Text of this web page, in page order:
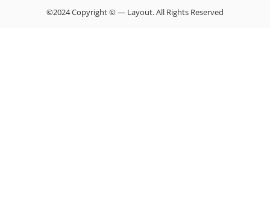
©2024 Copyright © — Layout. All Rights Reserved